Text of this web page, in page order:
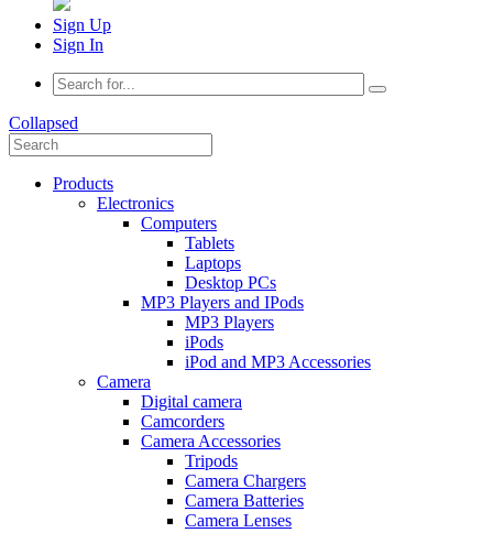
Sign Up
Sign In
Collapsed
Products
Electronics
Computers
Tablets
Laptops
Desktop PCs
MP3 Players and IPods
MP3 Players
iPods
iPod and MP3 Accessories
Camera
Digital camera
Camcorders
Camera Accessories
Tripods
Camera Chargers
Camera Batteries
Camera Lenses